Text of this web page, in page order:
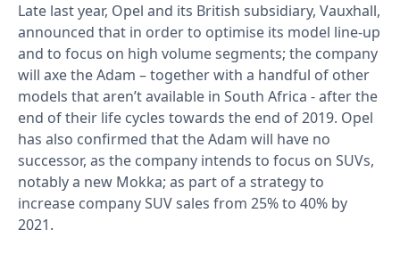
Late last year, Opel and its British subsidiary, Vauxhall,
announced that in order to optimise its model line-up
and to focus on high volume segments; the company
will axe the Adam – together with a handful of other
models that aren’t available in South Africa - after the
end of their life cycles towards the end of 2019. Opel
has also confirmed that the Adam will have no
successor, as the company intends to focus on SUVs,
notably a new Mokka; as part of a strategy to
increase company SUV sales from 25% to 40% by
2021.